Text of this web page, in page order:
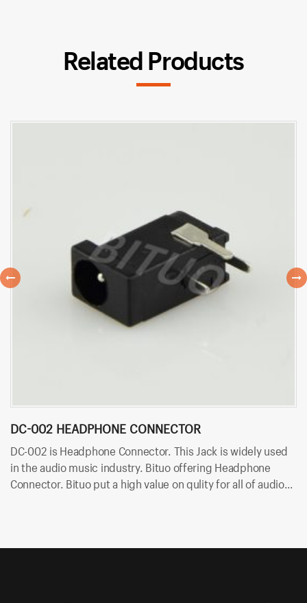
Related Products
DC-002 HEADPHONE CONNECTOR
DC-002 is Headphone Connector. This Jack is widely used
in the audio music industry. Bituo offering Headphone
Connector. Bituo put a high value on qulity for all of audio